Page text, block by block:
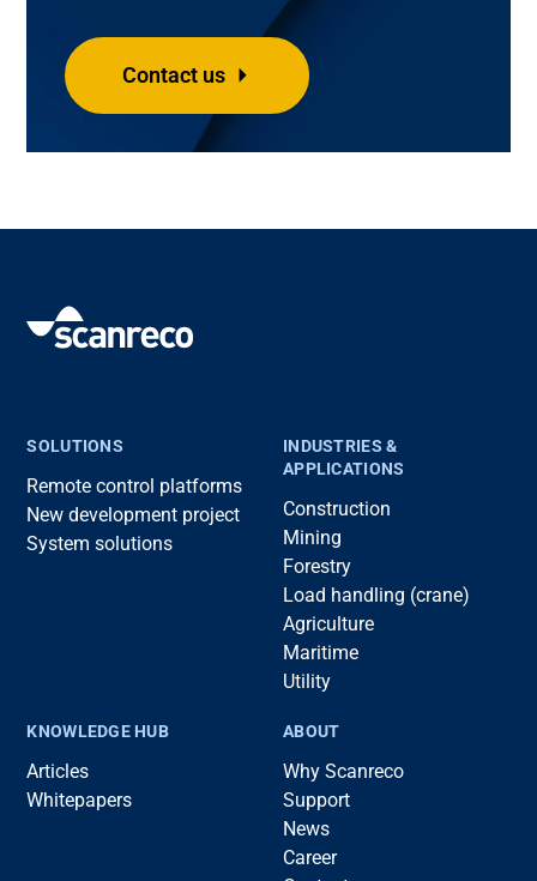
Contact us
SOLUTIONS
Remote control platforms
New development project
System solutions
INDUSTRIES &
APPLICATIONS
Construction
Mining
Forestry
Load handling (crane)
Agriculture
Maritime
Utility
KNOWLEDGE HUB
Articles
Whitepapers
ABOUT
Why Scanreco
Support
News
Career